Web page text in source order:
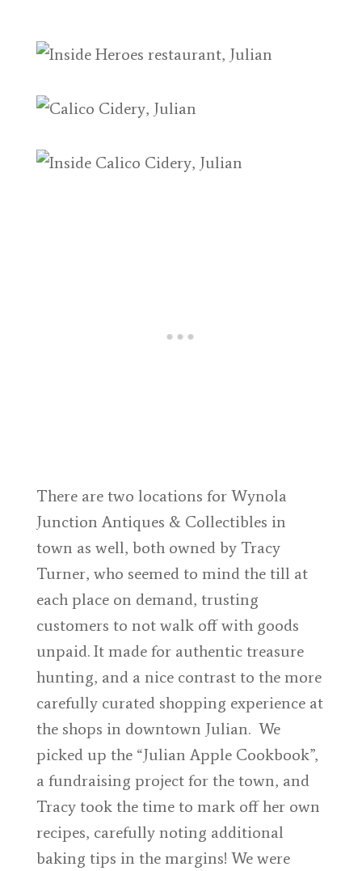
There are two locations for Wynola
Junction Antiques & Collectibles in
town as well, both owned by Tracy
Turner, who seemed to mind the till at
each place on demand, trusting
customers to not walk off with goods
unpaid. It made for authentic treasure
hunting, and a nice contrast to the more
carefully curated shopping experience at
the shops in downtown Julian. We
picked up the “Julian Apple Cookbook”,
a fundraising project for the town, and
Tracy took the time to mark off her own
recipes, carefully noting additional
baking tips in the margins! We were